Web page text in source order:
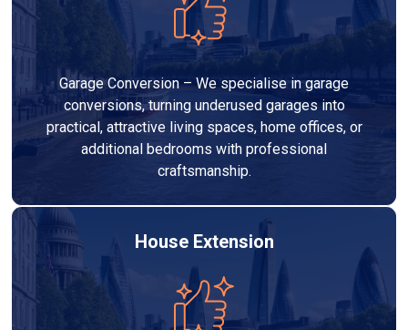
Garage Conversion – We specialise in garage
conversions, turning underused garages into
practical, attractive living spaces, home offices, or
additional bedrooms with professional
craftsmanship.
House Extension